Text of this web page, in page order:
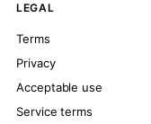
LEGAL
Terms
Privacy
Acceptable use
Service terms